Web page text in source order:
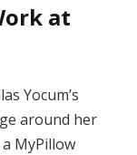
at
Yocum’s
around her
MyPillow